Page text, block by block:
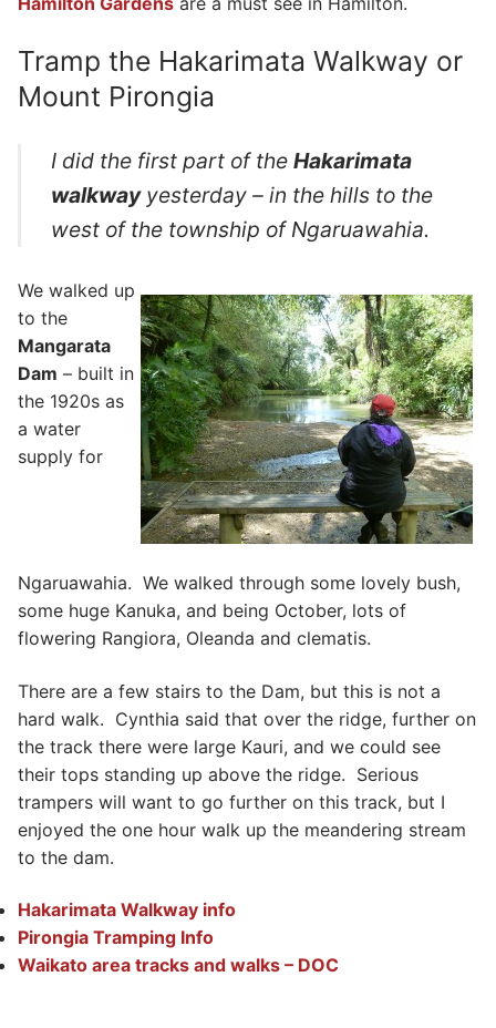
Tramp the Hakarimata Walkway or
Mount Pirongia
I did the first part of theHakarimata
walkwayyesterday – in the hills to the
west of the township of Ngaruawahia.
We walked up
to the
Mangarata
Dam – built in
the 1920s as
a water
supply for
Ngaruawahia. We walked through some lovely bush,
some huge Kanuka, and being October, lots of
flowering Rangiora, Oleanda and clematis.
There are a few stairs to the Dam, but this is not a
hard walk. Cynthia said that over the ridge, further on
the track there were large Kauri, and we could see
their tops standing up above the ridge. Serious
trampers will want to go further on this track, but I
enjoyed the one hour walk up the meandering stream
to the dam.
Hakarimata Walkway info
Pirongia Tramping Info
Waikato area tracks and walks – DOC